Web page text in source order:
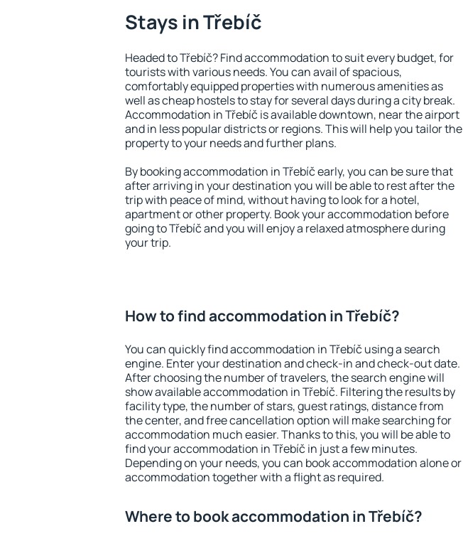
Stays in Třebíč
Headed to Třebíč? Find accommodation to suit every budget, for
tourists with various needs. You can avail of spacious,
comfortably equipped properties with numerous amenities as
well as cheap hostels to stay for several days during a city break.
Accommodation in Třebíč is available downtown, near the airport
and in less popular districts or regions. This will help you tailor the
property to your needs and further plans.
By booking accommodation in Třebíč early, you can be sure that
after arriving in your destination you will be able to rest after the
trip with peace of mind, without having to look for a hotel,
apartment or other property. Book your accommodation before
going to Třebíč and you will enjoy a relaxed atmosphere during
your trip.
How to find accommodation in Třebíč?
You can quickly find accommodation in Třebíč using a search
engine. Enter your destination and check-in and check-out date.
After choosing the number of travelers, the search engine will
show available accommodation in Třebíč. Filtering the results by
facility type, the number of stars, guest ratings, distance from
the center, and free cancellation option will make searching for
accommodation much easier. Thanks to this, you will be able to
find your accommodation in Třebíč in just a few minutes.
Depending on your needs, you can book accommodation alone or
accommodation together with a flight as required.
Where to book accommodation in Třebíč?